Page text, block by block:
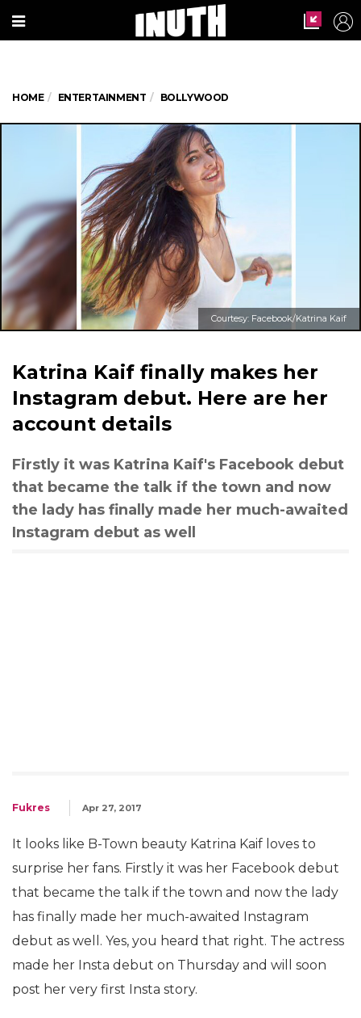
HOME ENTERTAINMENT BOLLYWOOD
Courtesy: Facebook/Katrina Kaif
Katrina Kaif finally makes her
Instagram debut. Here are her
account details
Firstly it was Katrina Kaif's Facebook debut
that became the talk if the town and now
the lady has finally made her much-awaited
Instagram debut as well
Fukres Apr 27, 2017
It looks like B-Town beauty Katrina Kaif loves to
surprise her fans. Firstly it was her Facebook debut
that became the talk if the town and now the lady
has finally made her much-awaited Instagram
debut as well. Yes, you heard that right. The actress
made her Insta debut on Thursday and will soon
post her very first Insta story.